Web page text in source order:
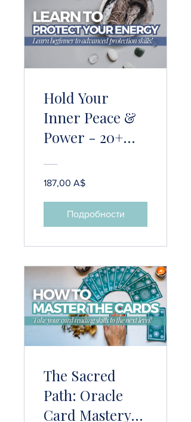
Hold Your
Inner Peace &
Power - 20+
Practices & 25+
Techniques
187,00 A$
Подробности
The Sacred
Path: Oracle
Card Mastery